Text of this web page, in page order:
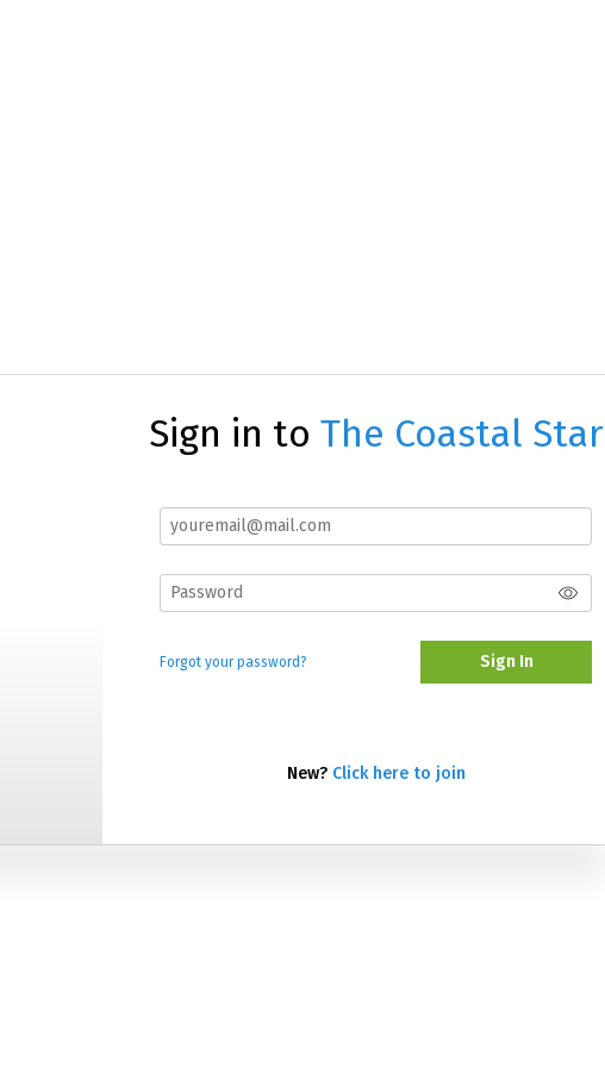
Sign in to The Coastal Star
Forgot your password? Sign In
New? Click here to join